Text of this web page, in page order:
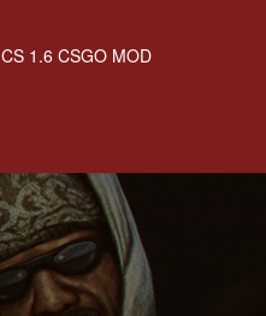
CS 1.6 CSGO MOD